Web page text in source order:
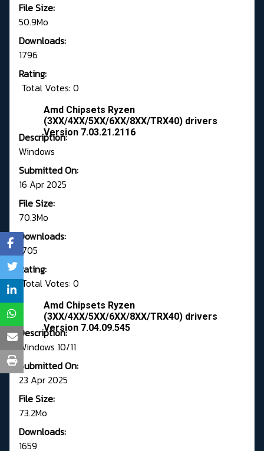
File Size:
50.9Mo
Downloads:
1796
Rating:
Total Votes: 0
Amd Chipsets Ryzen
(3XX/4XX/5XX/6XX/8XX/TRX40) drivers
Version 7.03.21.2116
Description:
Windows
Submitted On:
16 Apr 2025
File Size:
70.3Mo
Downloads:
1705
Rating:
Total Votes: 0
Amd Chipsets Ryzen
(3XX/4XX/5XX/6XX/8XX/TRX40) drivers
Version 7.04.09.545
Description:
Windows 10/11
Submitted On:
23 Apr 2025
File Size:
73.2Mo
Downloads:
1659